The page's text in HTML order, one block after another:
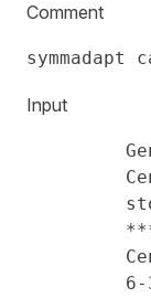
Comment
Input
6-